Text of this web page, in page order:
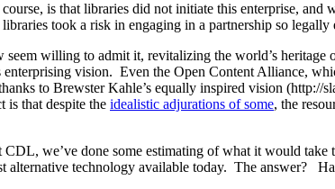
is that libraries did not initiate this enterprise,
took a risk in engaging in a partnership so legally
seem willing to admit it, revitalizing the world’s
enterprising vision. Even the Open Content Alliance,
to Brewster Kahle’s equally inspired vision
that despite the idealistic adjurations of some, the
we’ve done some estimating of what it would
alternative technology available today. The answer?